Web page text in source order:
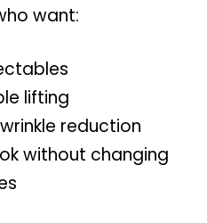
want:
lifting
reduction
without changing